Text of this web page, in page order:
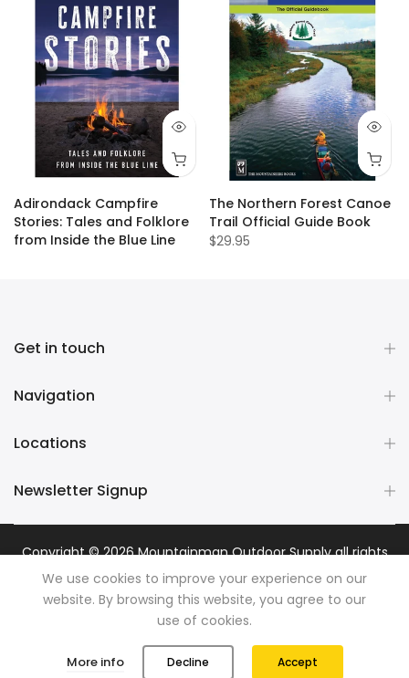
Adirondack Campfire
Stories: Tales and Folklore
from Inside the Blue Line
The Northern Forest Canoe
Trail Official Guide Book
$29.95
Get in touch
Navigation
Locations
Newsletter Signup
Copyright © 2026Mountainman Outdoor Supplyall rights
reserved. Powered byRazib Marketing
We use cookies to improve your experience on our
website. By browsing this website, you agree to our
use of cookies.
More info Decline Accept